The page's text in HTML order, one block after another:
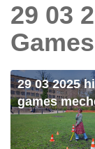
29 03 2025 Highland
29 03 2025 highland
games